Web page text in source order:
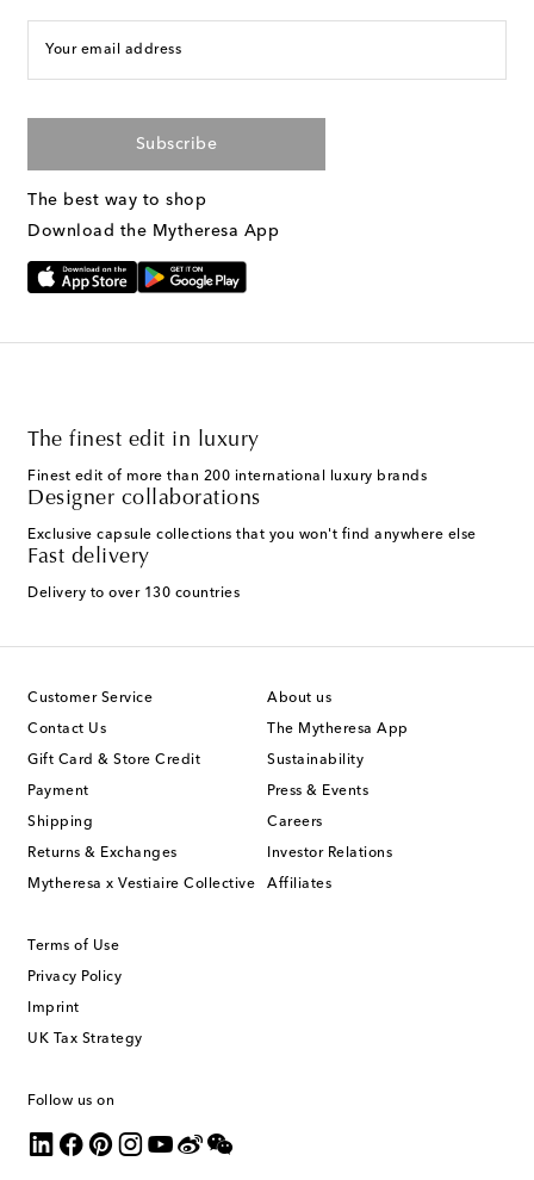
Your email address
Subscribe
The best way to shop
Download the Mytheresa App
The finest edit in luxury
Finest edit of more than 200 international luxury brands
Designer collaborations
Exclusive capsule collections that you won't find anywhere else
Fast delivery
Delivery to over 130 countries
Customer Service
Contact Us
Gift Card & Store Credit
Payment
Shipping
Returns & Exchanges
Mytheresa x Vestiaire Collective
About us
The Mytheresa App
Sustainability
Press & Events
Careers
Investor Relations
Affiliates
Terms of Use
Privacy Policy
Imprint
UK Tax Strategy
Follow us on